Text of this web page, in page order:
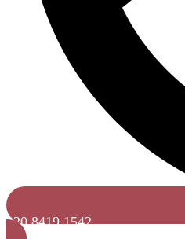
020 8419 1542